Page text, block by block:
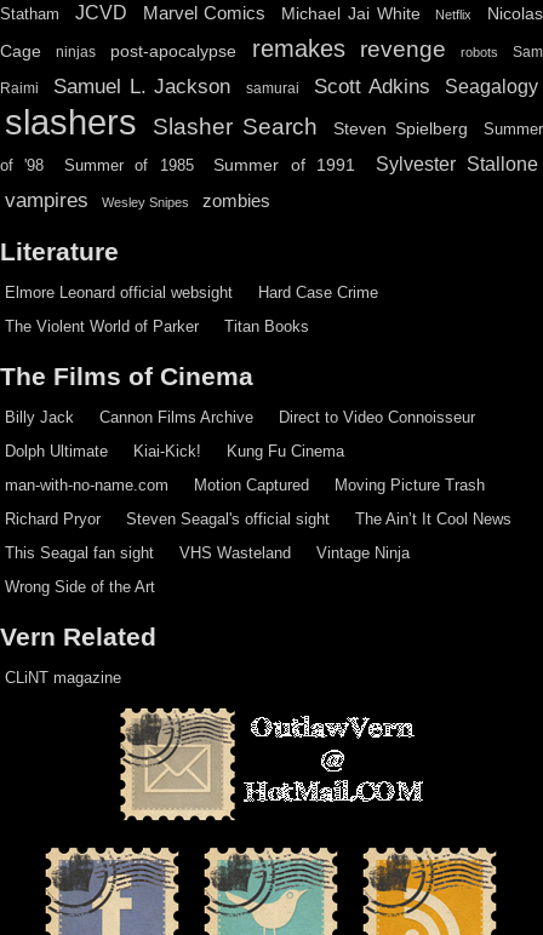
Statham
JCVD Marvel Comics Michael Jai White Netflix
Nicolas
Cage
ninjas post-apocalypse remakes revenge robots Sam
Raimi Samuel L. Jackson samurai Scott Adkins Seagalogy
slashers Slasher Search Steven Spielberg Summer
of '98 Summer of 1985 Summer of 1991 Sylvester Stallone
vampires Wesley Snipes zombies
Literature
Elmore Leonard official websight
Hard Case Crime
The Violent World of Parker
Titan Books
The Films of Cinema
Billy Jack Cannon Films Archive
Direct to Video Connoisseur
Dolph Ultimate
Kiai-Kick!
Kung Fu Cinema
man-with-no-name.com
Motion Captured
Moving Picture Trash
Richard Pryor
Steven Seagal's official sight
The Ain’t It Cool News
This Seagal fan sight
VHS Wasteland
Vintage Ninja
Wrong Side of the Art
Vern Related
CLiNT magazine